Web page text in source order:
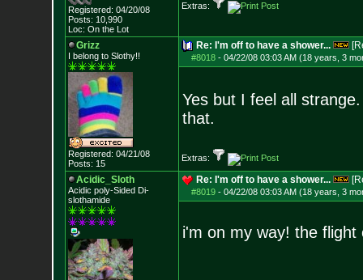
Registered: 04/20/08
Posts: 10,990
Loc: On the Lot
Extras:
Grizz
I belong to Slothy!!
Registered: 04/21/08
Posts: 15
Re: I'm off to have a shower...
#8018- 04/22/08 03:03 AM (18 years, 3
Yes but I feel all
that.
Extras:
Acidic_Sloth
Acidic poly-Sided Di-
slothamide
Re: I'm off to have a shower...
#8019- 04/22/08 03:03 AM (18 years, 3
i'm on my way! the